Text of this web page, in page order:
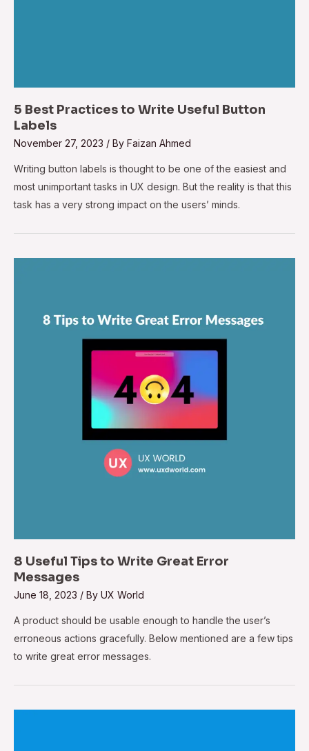
5 Best Practices to Write Useful Button
Labels
November 27, 2023 / By Faizan Ahmed
Writing button labels is thought to be one of the easiest and
most unimportant tasks in UX design. But the reality is that this
task has a very strong impact on the users’ minds.
8 Useful Tips to Write Great Error
Messages
June 18, 2023 / By UX World
A product should be usable enough to handle the user’s
erroneous actions gracefully. Below mentioned are a few tips
to write great error messages.